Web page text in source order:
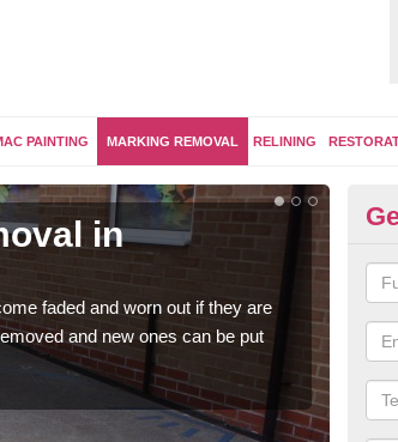
PAINTING MARKING REMOVAL RELINING
in
faded and worn out if they are
and new ones can be put